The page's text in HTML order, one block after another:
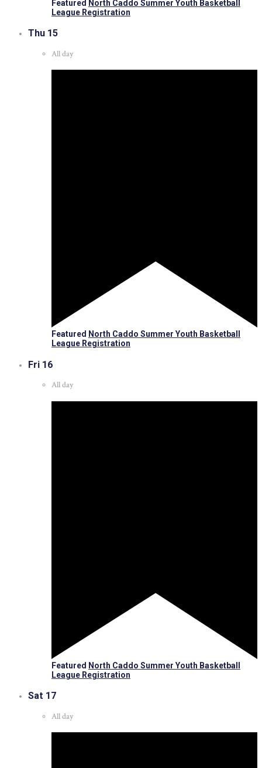
Featured North Caddo Summer Youth Basketball
League Registration
Thu 15
All day
Featured North Caddo Summer Youth Basketball
League Registration
Fri 16
All day
Featured North Caddo Summer Youth Basketball
League Registration
Sat 17
All day